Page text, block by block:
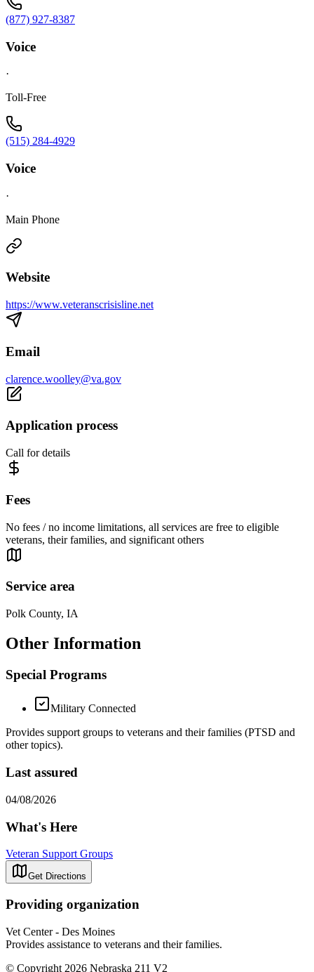
(877) 927-8387
Voice
·
Toll-Free
(515) 284-4929
Voice
·
Main Phone
Website
https://www.veteranscrisisline.net
Email
clarence.woolley@va.gov
Application process
Call for details
Fees
No fees / no income limitations, all services are free to eligible
veterans, their families, and significant others
Service area
Polk County, IA
Other Information
Special Programs
Military Connected
Provides support groups to veterans and their families (PTSD and
other topics).
Last assured
04/08/2026
What's Here
Veteran Support Groups
Get Directions
Providing organization
Vet Center - Des Moines
Provides assistance to veterans and their families.
© Copyright 2026 Nebraska 211 V2